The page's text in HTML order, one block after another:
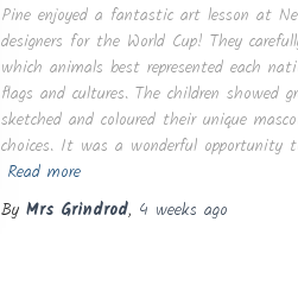
Pine enjoyed a fantastic art lesson at
designers for the World Cup! They
which animals best represented each
flags and cultures. The children
sketched and coloured their unique
choices. It was a wonderful opportunity
Read more
By Mrs Grindrod, 4 weeks ago